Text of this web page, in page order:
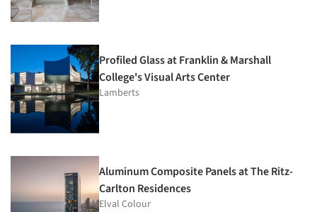
Profiled Glass at Franklin & Marshall
College's Visual Arts Center
Lamberts
Aluminum Composite Panels at The Ritz-
Carlton Residences
Elval Colour